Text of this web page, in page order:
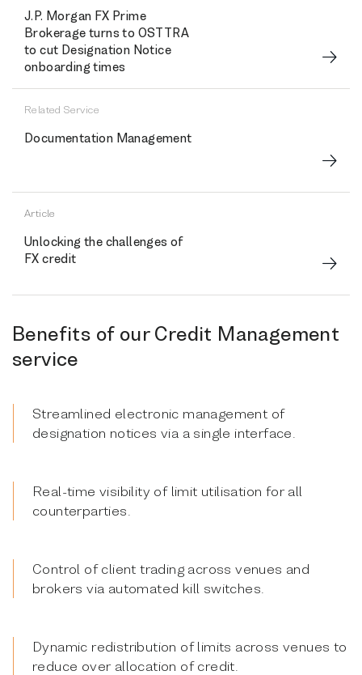
J.P. Morgan FX Prime
Brokerage turns to OSTTRA
to cut Designation Notice
onboarding times
Related Service
Documentation Management
Article
Unlocking the challenges of
FX credit
Benefits of our Credit Management
service
Streamlined electronic management of
designation notices via a single interface.
Real-time visibility of limit utilisation for all
counterparties.
Control of client trading across venues and
brokers via automated kill switches.
Dynamic redistribution of limits across venues to
reduce over allocation of credit.